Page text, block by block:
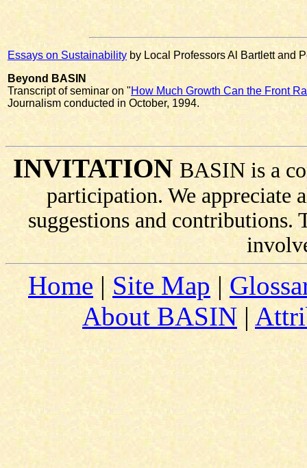
Essays on Sustainability by Local Professors Al Bartlett and
Beyond BASIN
Transcript of seminar on "How Much Growth Can the Front
Journalism conducted in October, 1994.
INVITATION BASIN is a
participation. We appreciate
suggestions and contributions.
Home|Site Map |
About BASIN |